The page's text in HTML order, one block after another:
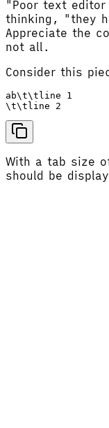
"Poor text
thinking, "they
Appreciate the
not all.
Consider this
ab\t\tline 1
With a tab size
should be